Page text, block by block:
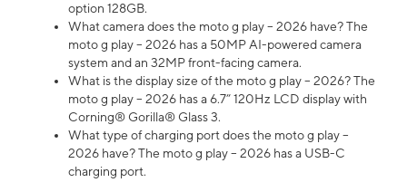
option 128GB.
What camera does the moto g play – 2026 have? The
moto g play – 2026 has a 50MP AI-powered camera
system and an 32MP front-facing camera.
What is the display size of the moto g play – 2026? The
moto g play – 2026 has a 6.7” 120Hz LCD display with
Corning® Gorilla® Glass 3.
What type of charging port does the moto g play –
2026 have? The moto g play – 2026 has a USB-C
charging port.